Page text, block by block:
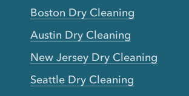
Boston Dry Cleaning
Austin Dry Cleaning
New Jersey Dry Cleaning
Seattle Dry Cleaning